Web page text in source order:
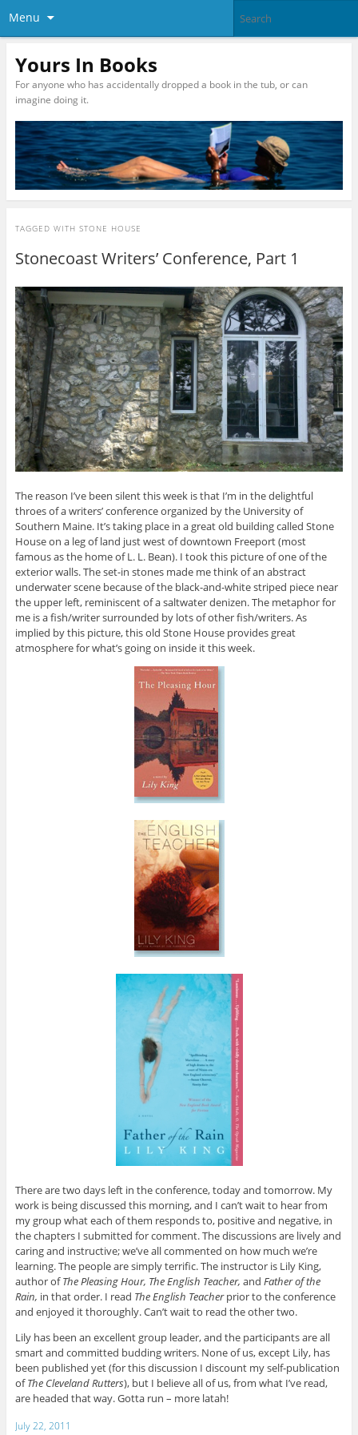
Menu
Yours In Books
For anyone who has accidentally dropped a book in the tub, or can
imagine doing it.
TAGGED WITH STONE HOUSE
Stonecoast Writers’ Conference, Part 1
The reason I’ve been silent this week is that I’m in the delightful
throes of a writers’ conference organized by the University of
Southern Maine. It’s taking place in a great old building called Stone
House on a leg of land just west of downtown Freeport (most
famous as the home of L. L. Bean). I took this picture of one of the
exterior walls. The set-in stones made me think of an abstract
underwater scene because of the black-and-white striped piece near
the upper left, reminiscent of a saltwater denizen. The metaphor for
me is a fish/writer surrounded by lots of other fish/writers. As
implied by this picture, this old Stone House provides great
atmosphere for what’s going on inside it this week.
There are two days left in the conference, today and tomorrow. My
work is being discussed this morning, and I can’t wait to hear from
my group what each of them responds to, positive and negative, in
the chapters I submitted for comment. The discussions are lively and
caring and instructive; we’ve all commented on how much we’re
learning. The people are simply terrific. The instructor is Lily King,
author ofThe Pleasing Hour, The English Teacher, and Father of the
Rain, in that order. I read The English Teacherprior to the conference
and enjoyed it thoroughly. Can’t wait to read the other two.
Lily has been an excellent group leader, and the participants are all
smart and committed budding writers. None of us, except Lily, has
been published yet (for this discussion I discount my self-publication
ofThe Cleveland Rutters), but I believe all of us, from what I’ve read,
are headed that way. Gotta run – more latah!
July 22, 2011